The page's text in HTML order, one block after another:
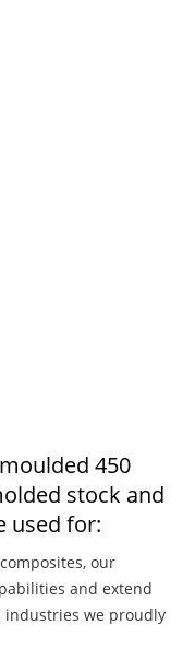
450
stock and
used for:
our
and extend
industries we proudly